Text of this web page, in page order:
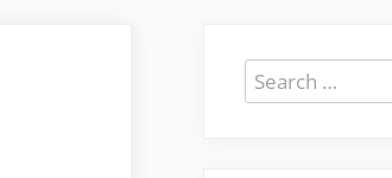
Search
for: